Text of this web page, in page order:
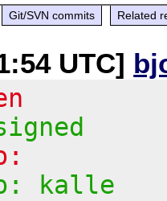
Git/SVN commits Related
UTC]
kalle